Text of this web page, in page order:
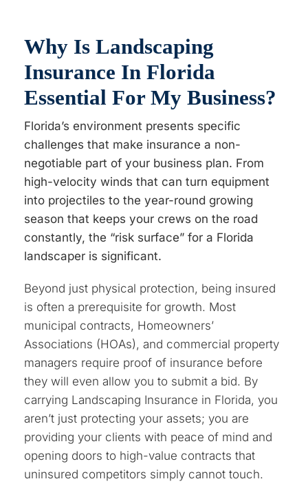
Why Is Landscaping
Insurance In Florida
Essential For My Business?
Florida’s environment presents specific
challenges that make insurance a non-
negotiable part of your business plan. From
high-velocity winds that can turn equipment
into projectiles to the year-round growing
season that keeps your crews on the road
constantly, the “risk surface” for a Florida
landscaper is significant.
Beyond just physical protection, being insured
is often a prerequisite for growth. Most
municipal contracts, Homeowners’
Associations (HOAs), and commercial property
managers require proof of insurance before
they will even allow you to submit a bid. By
carrying Landscaping Insurance in Florida, you
aren’t just protecting your assets; you are
providing your clients with peace of mind and
opening doors to high-value contracts that
uninsured competitors simply cannot touch.